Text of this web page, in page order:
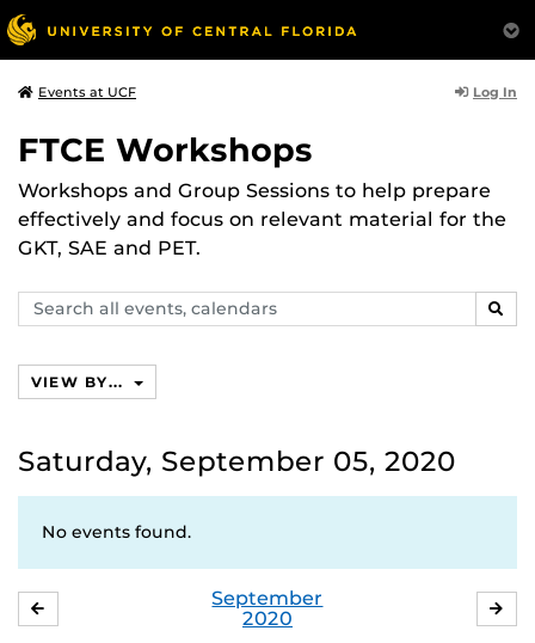
Events at UCF Log In
FTCE Workshops
Workshops and Group Sessions to help prepare
effectively and focus on relevant material for the
GKT, SAE and PET.
Search
events,
VIEW BY...
Saturday, September 05, 2020
No events found.
September
2020